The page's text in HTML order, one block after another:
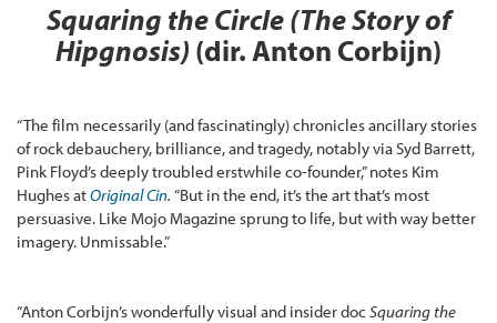
Squaring the Circle (The Story of
Hipgnosis) (dir. Anton Corbijn)
“The film necessarily (and fascinatingly) chronicles ancillary stories
of rock debauchery, brilliance, and tragedy, notably via Syd Barrett,
Pink Floyd’s deeply troubled erstwhile co-founder,” notes Kim
Hughes atOriginal Cin. “But in the end, it’s the art that’s most
persuasive. Like Mojo Magazine sprung to life, but with way better
imagery. Unmissable.”
“Anton Corbijn’s wonderfully visual and insider docSquaring the